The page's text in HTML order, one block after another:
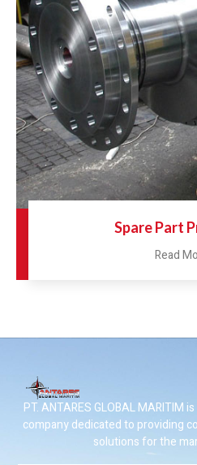
Spare Part
Read
PT. ANTARES GLOBAL MARITIM
company dedicated to providing
solutions for the